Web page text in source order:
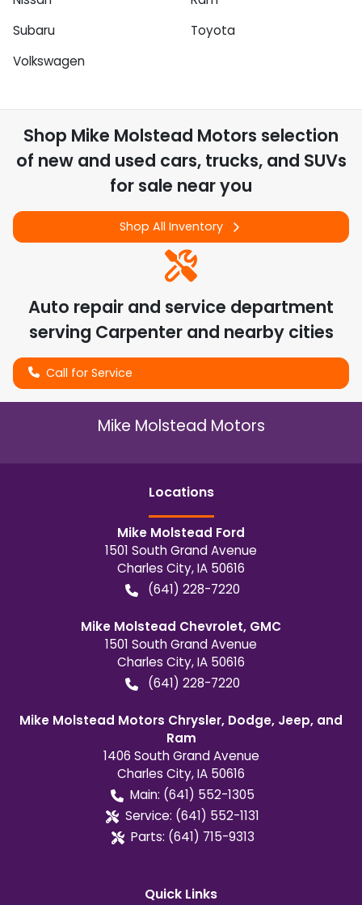
Subaru
Toyota
Volkswagen
Shop Mike Molstead Motors selection
of new and used cars, trucks, and SUVs
for sale near you
Shop All Inventory
Auto repair and service department
serving Carpenterand nearby cities
Call for Service
Mike Molstead Motors
Locations
Mike Molstead Ford
1501 South Grand Avenue
Charles City,IA 50616
(641) 228-7220
Mike Molstead Chevrolet, GMC
1501 South Grand Avenue
Charles City,IA 50616
(641) 228-7220
Mike Molstead Motors Chrysler, Dodge, Jeep, and
Ram
1406 South Grand Avenue
Charles City,IA 50616
Main: (641) 552-1305
Service: (641) 552-1131
Parts: (641) 715-9313
Quick Links